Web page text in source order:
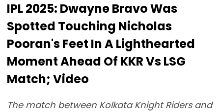
IPL 2025: Dwayne Bravo Was
Spotted Touching Nicholas
Pooran's Feet In A Lighthearted
Moment Ahead Of KKR Vs LSG
Match; Video
The match between Kolkata Knight Riders and